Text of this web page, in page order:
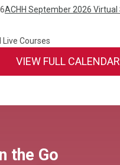
ACHH September 2026 Virtual
Live Courses
VIEW FULL CALENDAR
the Go